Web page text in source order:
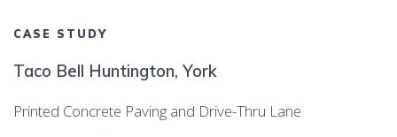
CASE STUDY
Taco Bell Huntington, York
Printed Concrete Paving and Drive-Thru Lane